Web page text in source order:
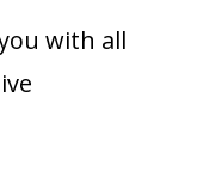
with all